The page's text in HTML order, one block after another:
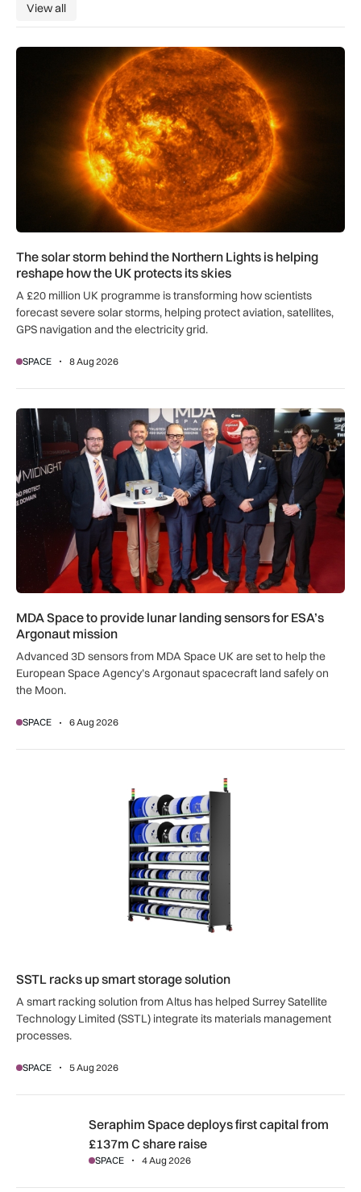
View all
View all
The solar storm behind the Northern Lights is helping
The solar storm behind the Northern Lights is helping
reshape how the UK protects its skies
A £20 million UK programme is transforming how scientists
forecast severe solar storms, helping protect aviation, satellites,
GPS navigation and the electricity grid.
SPACE 8 Aug 2026
MDA Space to provide lunar landing sensors for ESA’s
MDA Space to provide lunar landing sensors for ESA’s
Argonaut mission
Advanced 3D sensors from MDA Space UK are set to help the
European Space Agency’s Argonaut spacecraft land safely on
the Moon.
SPACE 6 Aug 2026
SSTL racks up smart storage solution
SSTL racks up smart storage solution
A smart racking solution from Altus has helped Surrey Satellite
Technology Limited (SSTL) integrate its materials management
processes.
SPACE 5 Aug 2026
Seraphim Space deploys first capital from £137m C share
Seraphim Space deploys first capital from
£137m C share raise
SPACE 4 Aug 2026